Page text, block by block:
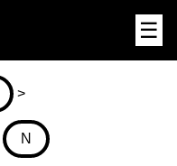
☰
>
N